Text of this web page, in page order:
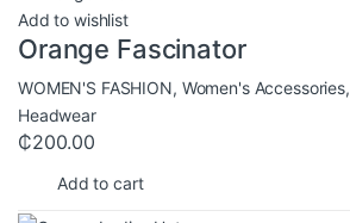
Add to wishlist
Orange Fascinator
WOMEN'S FASHION, Women's Accessories,
Headwear
₵200.00
Add to cart